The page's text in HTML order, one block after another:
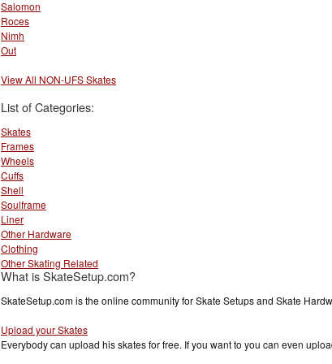
Salomon
Roces
Nimh
Out
View All NON-UFS Skates
List of Categories:
Skates
Frames
Wheels
Cuffs
Shell
Soulframe
Liner
Other Hardware
Clothing
Other Skating Related
What is SkateSetup.com?
SkateSetup.com is the online community for Skate Setups and Skate
Upload your Skates
Everybody can upload his skates for free. If you want to you can even